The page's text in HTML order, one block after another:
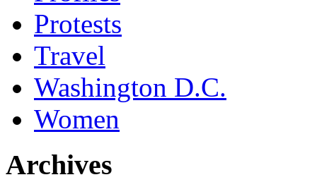
Protests
Travel
Washington D.C.
Women
Archives